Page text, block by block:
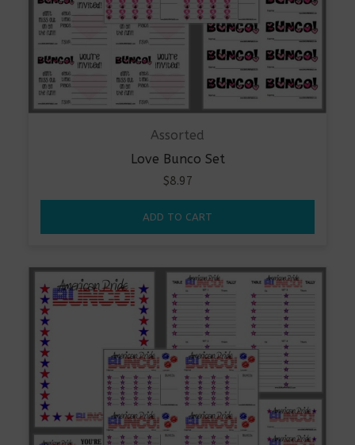
Assorted
Love Bunco Set
$8.97
ADD TO CART